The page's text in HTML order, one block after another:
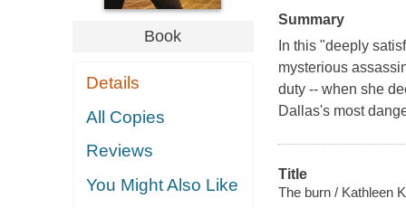
Book
Details
All Copies
Reviews
You Might Also Like
Summary
In this "deeply
mysterious
duty -- when she
Dallas's most
Title
The burn / Kathleen